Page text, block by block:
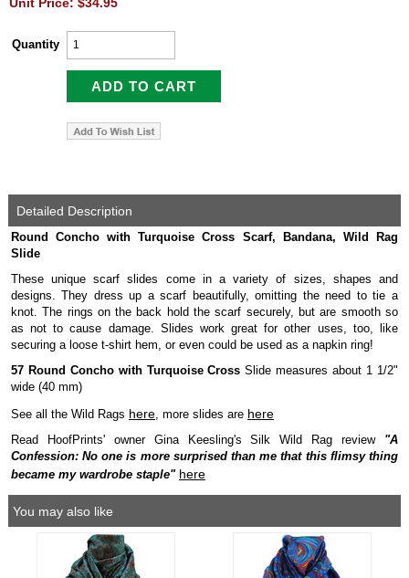
Quantity
Detailed Description
Round Concho with Turquoise Cross Scarf, Bandana, Wild Rag
Slide
These unique scarf slides come in a variety of sizes, shapes and
designs. They dress up a scarf beautifully, omitting the need to tie a
knot. The rings on the back hold the scarf securely, but are smooth so
as not to cause damage. Slides work great for other uses, too, like
securing a loose t-shirt hem, or even could be used as a napkin ring!
57 Round Concho with Turquoise CrossSlide measures about 1 1/2"
wide (40 mm)
See all the Wild Rags here, more slides are here
Read HoofPrints' owner Gina Keesling's Silk Wild Rag review "A
Confession: No one is more surprised than me that this flimsy thing
became my wardrobe staple" here
You may also like